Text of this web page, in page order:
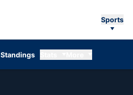
Sports
Standings